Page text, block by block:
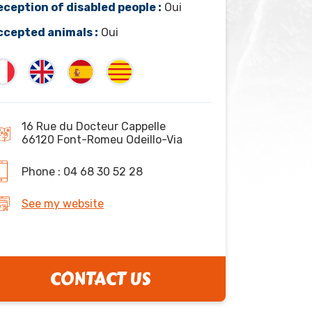
of disabled people : Oui
animals : Oui
16 Rue du Docteur Cappelle
66120 Font-Romeu Odeillo-Via
Phone : 04 68 30 52 28
See my website
CONTACT US